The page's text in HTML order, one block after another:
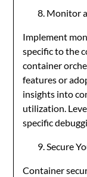
Monitor
Implement
specific to the
container
features or
insights into
utilization.
specific
Secure
Container